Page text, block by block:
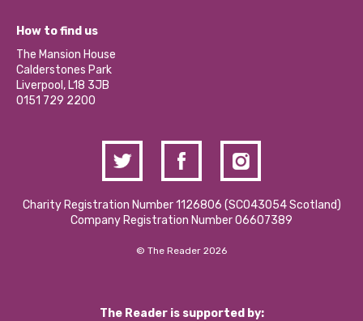
Our Social Media Moderation Policy
Become a Volunteer
Partner With Us
Donations and Fundraising
Contact Us / Media Enquiries
What’s Happening
Calderstones Membership
Hire a Space
How to find us
The Mansion House
Calderstones Park
Liverpool, L18 3JB
0151 729 2200
Charity Registration Number 1126806 (SCO43054 Scotland)
Company Registration Number 06607389
© The Reader 2026
The Reader is supported by: